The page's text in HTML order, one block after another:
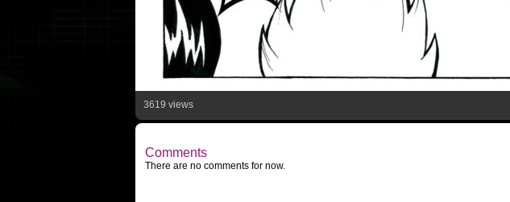
3619 views
Comments
There are no comments for now.